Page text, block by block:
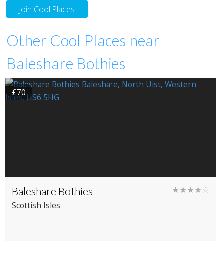
Join Cool Places
Other Cool Places near
Baleshare Bothies
£70
Baleshare Bothies ★★★★☆
Scottish Isles